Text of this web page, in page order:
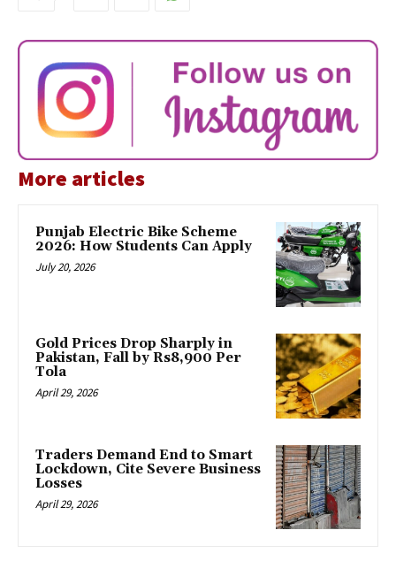
More articles
Punjab Electric Bike Scheme
2026: How Students Can Apply
July 20, 2026
Gold Prices Drop Sharply in
Pakistan, Fall by Rs8,900 Per
Tola
April 29, 2026
Traders Demand End to Smart
Lockdown, Cite Severe Business
Losses
April 29, 2026